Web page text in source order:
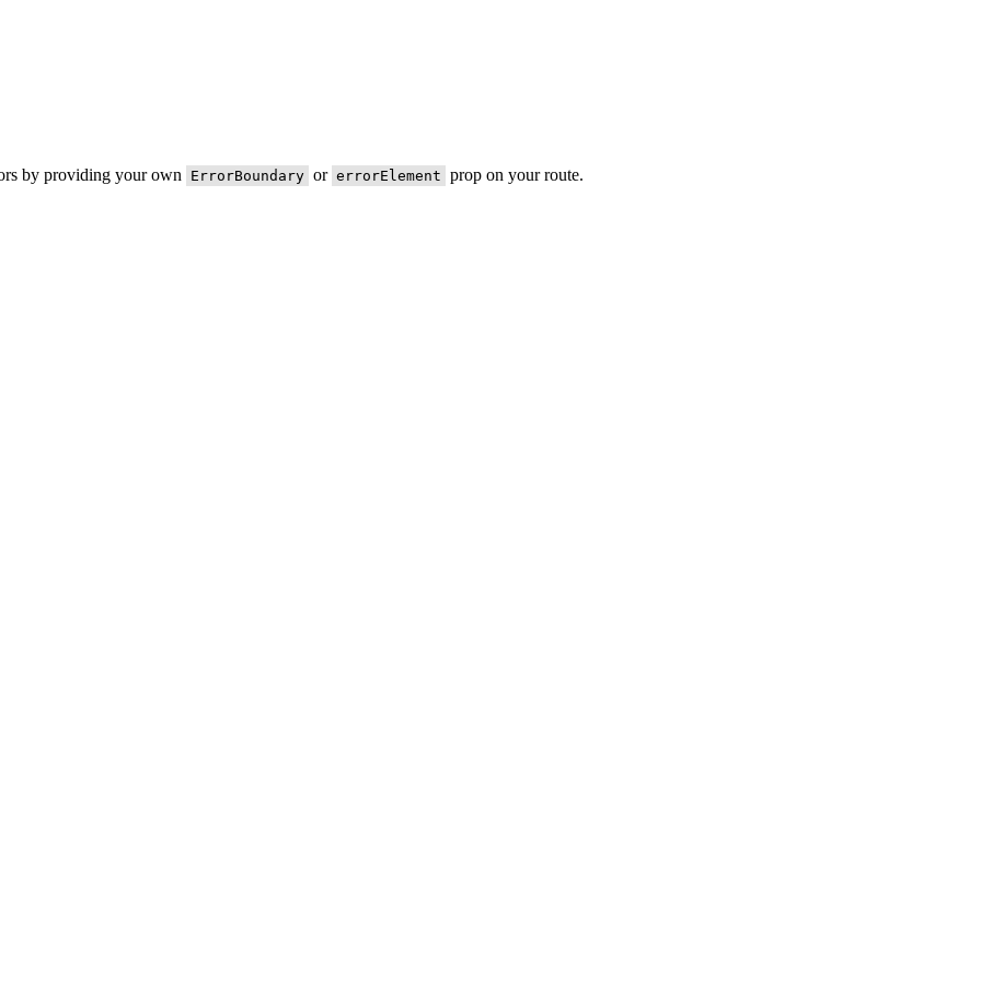
by providing your own ErrorBoundary or errorElement prop on your route.